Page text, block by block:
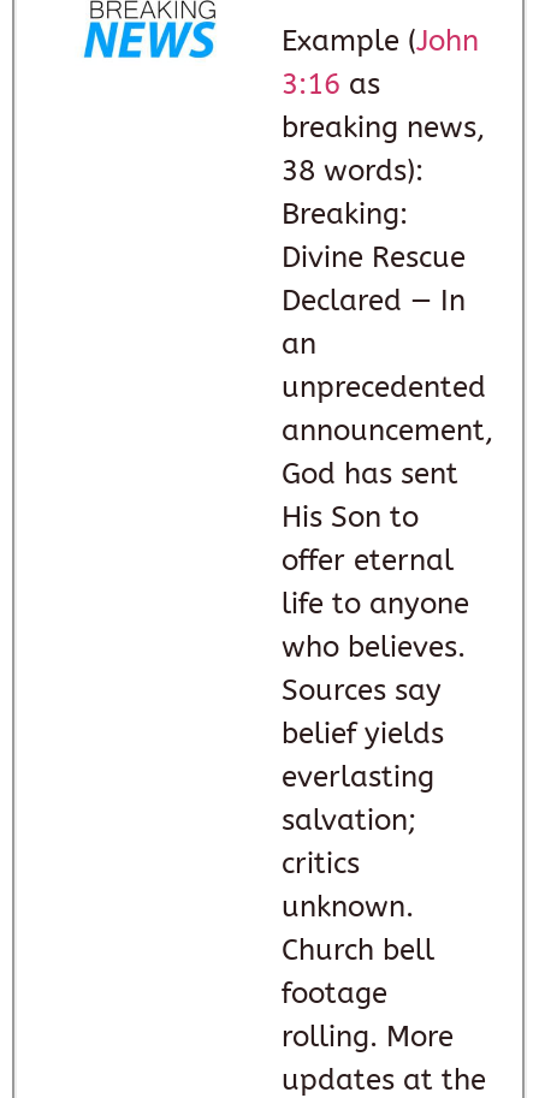
Example (John
3:16 as
breaking news,
38 words):
Breaking:
Divine Rescue
Declared — In
an
unprecedented
announcement,
God has sent
His Son to
offer eternal
life to anyone
who believes.
Sources say
belief yields
everlasting
salvation;
critics
unknown.
Church bell
footage
rolling. More
updates at the